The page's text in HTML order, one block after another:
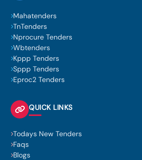
Mahatenders
TnTenders
Nprocure Tenders
Wbtenders
Kppp Tenders
Sppp Tenders
Eproc2 Tenders
QUICK LINKS
Todays New Tenders
Faqs
Blogs